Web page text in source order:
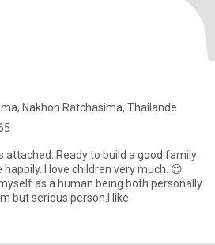
Nakhon Ratchasima, Thailande
attached. Ready to build a good family
I love children very much. 😊
as a human being both personally
but serious person.I like